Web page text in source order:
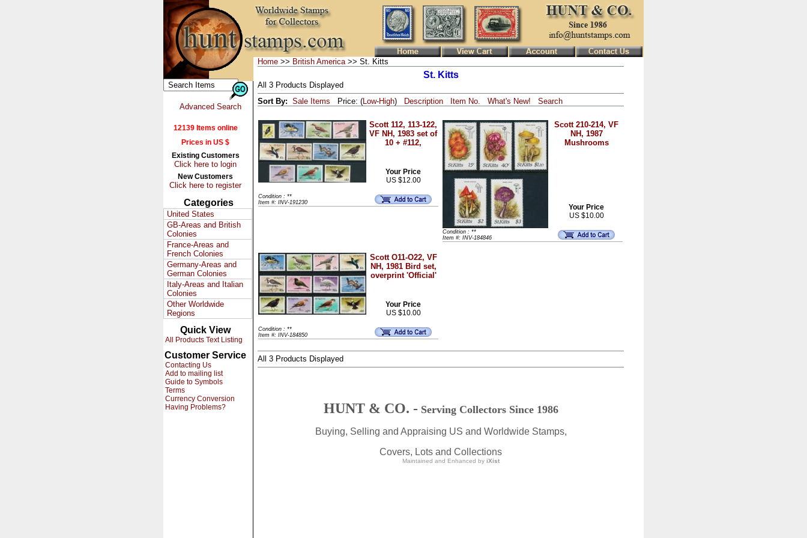
Advanced Search
12139 Items online
Prices in US $
Existing Customers
Click here to login
New Customers
Click here to register
Categories
United States
GB-Areas and British
Colonies
France-Areas and
French Colonies
Germany-Areas and
German Colonies
Italy-Areas and Italian
Colonies
Other Worldwide
Regions
Quick View
All Products Text Listing
Customer Service
Contacting Us
Add to mailing list
Guide to Symbols
Terms
Currency Conversion
Having Problems?
Home >> British America>> St. Kitts
St. Kitts
All 3 Products Displayed
Sort By: Sale Items Price: (Low-High) Description Item No. What's New! Search
Scott 112, 113-122,
VF NH, 1983 set of
10 + #112,
Your Price
US $12.00
Condition : **
Item #: INV-191230
Scott 210-214, VF
NH, 1987
Mushrooms
Your Price
US $10.00
Condition : **
Item #: INV-184846
Scott O11-O22, VF
NH, 1981 Bird set,
overprint 'Official'
Your Price
US $10.00
Condition : **
Item #: INV-184850
All 3 Products Displayed
HUNT & CO. - Serving Collectors Since 1986
Buying, Selling and Appraising US and Worldwide Stamps,
Covers, Lots and Collections
Maintained and Enhanced by iXist